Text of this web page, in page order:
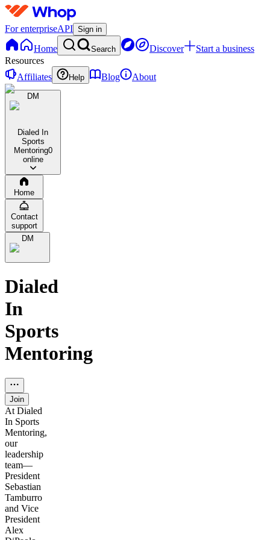
For enterpriseAPI Sign in
Home Search Discover
Start a business
Resources
Affiliates
Help Blog About
DM
Dialed In
Sports
Mentoring0
online
Home
Contact
support
DM
Dialed
In
Sports
Mentoring
Join
At Dialed
In Sports
Mentoring,
our
leadership
team—
President
Sebastian
Tamburro
and Vice
President
Alex